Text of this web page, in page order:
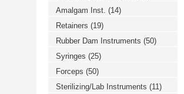
Amalgam Inst. (14)
Retainers (19)
Rubber Dam Instruments (50)
Syringes (25)
Forceps (50)
Sterilizing/Lab Instruments (11)